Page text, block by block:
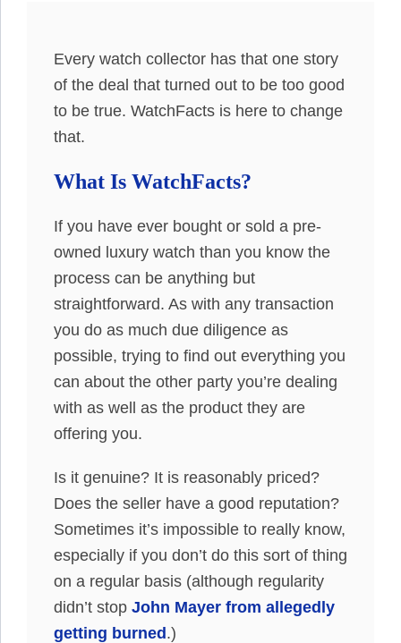
Every watch collector has that one story
of the deal that turned out to be too good
to be true. WatchFacts is here to change
that.
What Is WatchFacts?
If you have ever bought or sold a pre-
owned luxury watch than you know the
process can be anything but
straightforward. As with any transaction
you do as much due diligence as
possible, trying to find out everything you
can about the other party you’re dealing
with as well as the product they are
offering you.
Is it genuine? It is reasonably priced?
Does the seller have a good reputation?
Sometimes it’s impossible to really know,
especially if you don’t do this sort of thing
on a regular basis (although regularity
didn’t stop John Mayer from allegedly
getting burned .)